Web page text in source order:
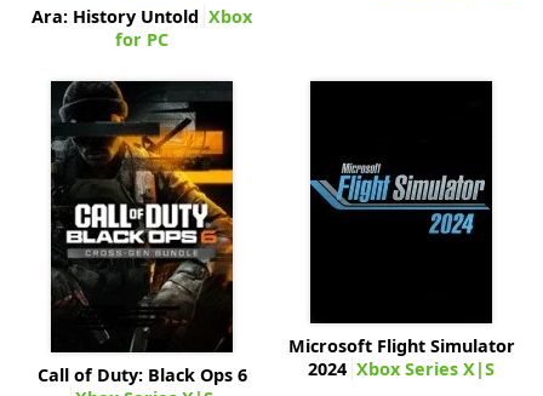
Ara: History Untold Xbox
for PC
Call of Duty: Black Ops 6
Microsoft Flight Simulator
2024 Xbox Series X|S